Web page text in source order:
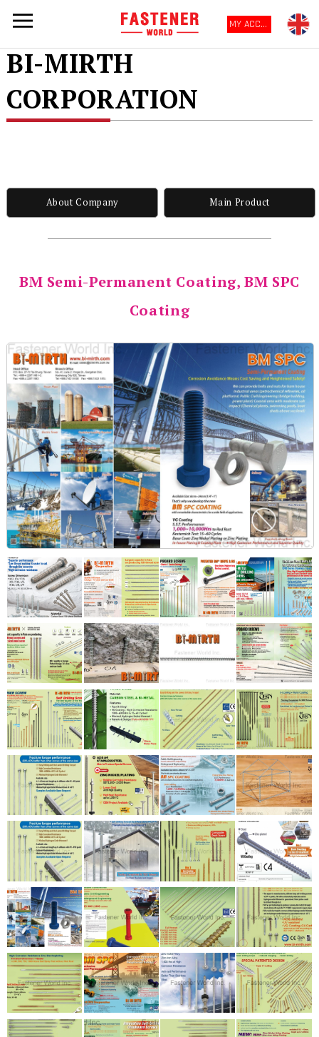
MY ACCOUNT
BI-MIRTH
CORPORATION
About Company Main Product
BM Semi-Permanent Coating, BM SPC
Coating